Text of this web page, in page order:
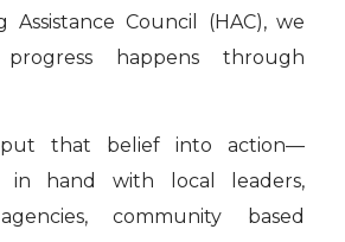
Council (HAC), we
happens through
that belief into action—
in hand with local leaders,
community based